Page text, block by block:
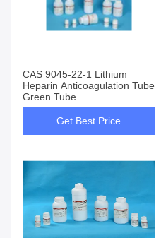
CAS 9045-22-1 Lithium
Heparin Anticoagulation Tube
Green Tube
Get Best Price